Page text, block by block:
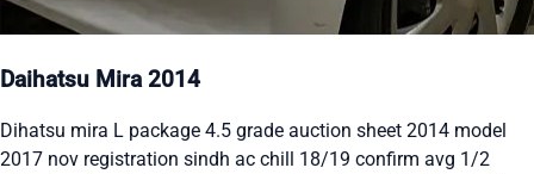
Daihatsu Mira 2014
Dihatsu mira L package 4.5 grade auction sheet 2014 model
2017 nov registration sindh ac chill 18/19 confirm avg 1/2